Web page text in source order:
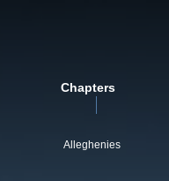
Chapters
Alleghenies